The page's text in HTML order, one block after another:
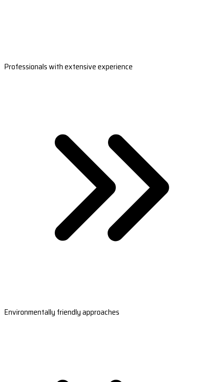
Professionals with extensive experience
Environmentally friendly approaches